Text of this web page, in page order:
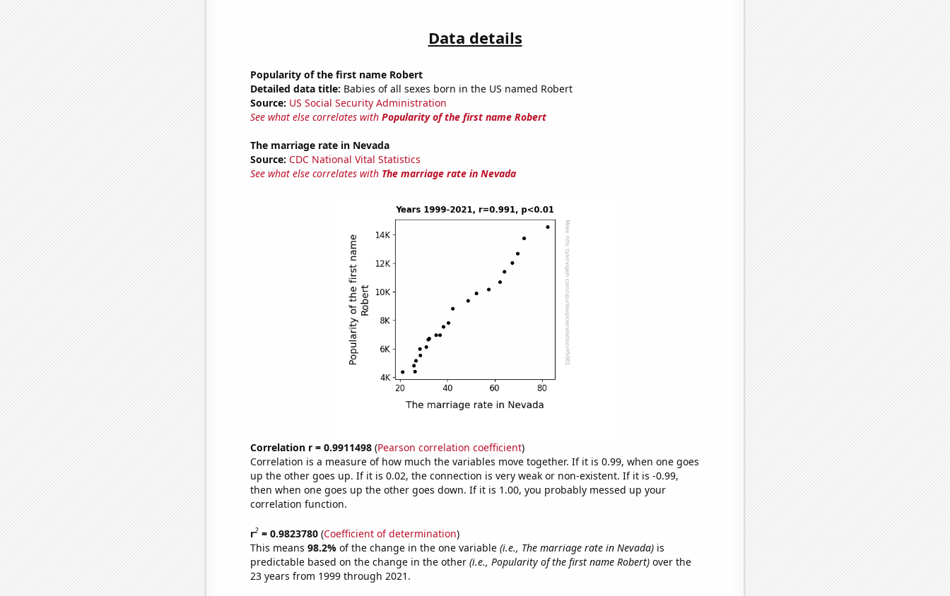
Data details
Popularity of the first name Robert
Detailed data title: Babies of all sexes born in the US named Robert
Source: US Social Security Administration
See what else correlates with Popularity of the first name Robert
The marriage rate in Nevada
Source: CDC National Vital Statistics
See what else correlates with The marriage rate in Nevada
Correlation r = 0.9911498(Pearson correlation coefficient)
Correlation is a measure of how much the variables move together. If it is 0.99, when one goes
up the other goes up. If it is 0.02, the connection is very weak or non-existent. If it is -0.99,
then when one goes up the other goes down. If it is 1.00, you probably messed up your
correlation function.
r2= 0.9823780(Coefficient of determination)
This means 98.2% of the change in the one variable (i.e., The marriage rate in Nevada)is
predictable based on the change in the other (i.e., Popularity of the first name Robert)over the
23 years from 1999 through 2021.